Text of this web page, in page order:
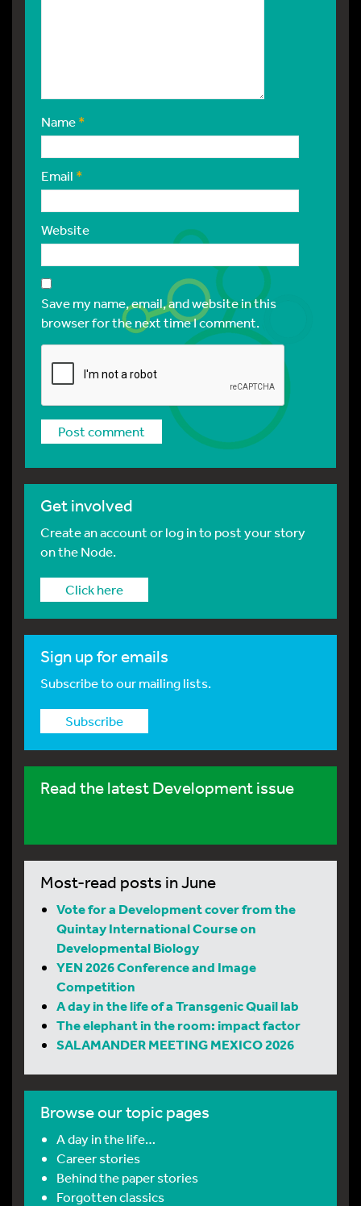
Name*
Email *
Website
Save my name, email, and website in this
browser for the next time I comment.
Get involved
Create an account or log in to post your story
on the Node.
Click here
Sign up for emails
Subscribe to our mailing lists.
Subscribe
Read the latest Development issue
Most-read posts in June
Vote for a Development cover from the
Quintay International Course on
Developmental Biology
YEN 2026 Conference and Image
Competition
A day in the life of a Transgenic Quail lab
The elephant in the room: impact factor
SALAMANDER MEETING MEXICO 2026
Browse our topic pages
A day in the life…
Career stories
Behind the paper stories
Forgotten classics